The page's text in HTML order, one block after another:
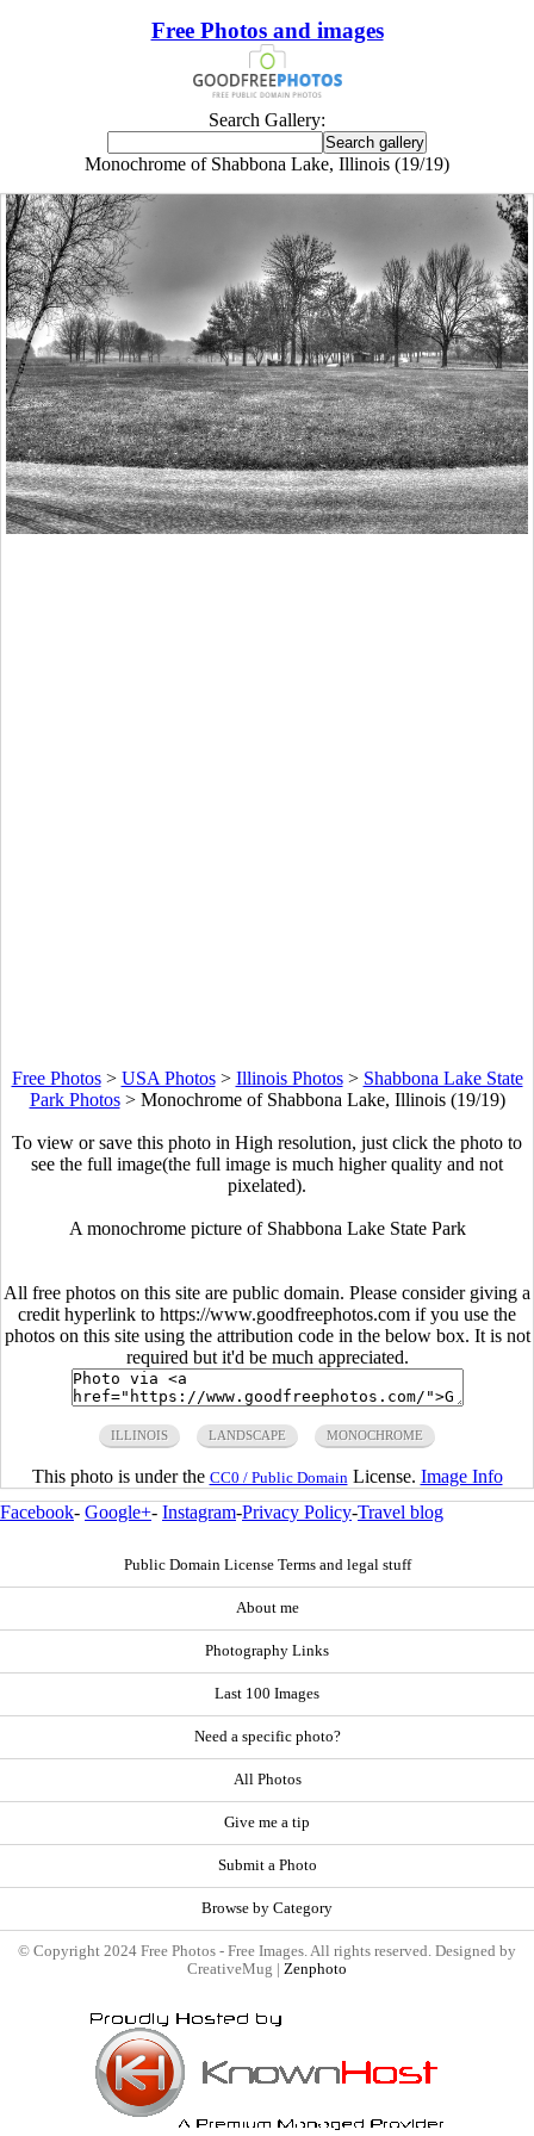
Free Photos and images
Search Gallery:
Monochrome of Shabbona Lake, Illinois (19/19)
Free Photos> USA Photos> Illinois Photos> Shabbona Lake State
Park Photos> Monochrome of Shabbona Lake, Illinois (19/19)
To view or save this photo in High resolution, just click the photo to
see the full image(the full image is much higher quality and not
pixelated).
A monochrome picture of Shabbona Lake State Park
All free photos on this site are public domain. Please consider giving a
credit hyperlink to https://www.goodfreephotos.com if you use the
photos on this site using the attribution code in the below box. It is not
required but it'd be much appreciated.
ILLINOIS LANDSCAPE MONOCHROME
This photo is under the CC0 / Public Domain License. Image Info
Facebook- Google+- Instagram-Privacy Policy-Travel blog
Public Domain License Terms and legal stuff
About me
Photography Links
Last 100 Images
Need a specific photo?
All Photos
Give me a tip
Submit a Photo
Browse by Category
© Copyright 2024 Free Photos - Free Images. All rights reserved. Designed by
CreativeMug | Zenphoto